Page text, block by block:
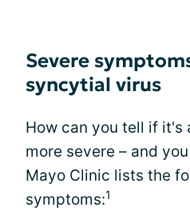
Severe
syncytial virus
How can you tell if it's
more severe – and
Mayo Clinic lists the
symptoms:1